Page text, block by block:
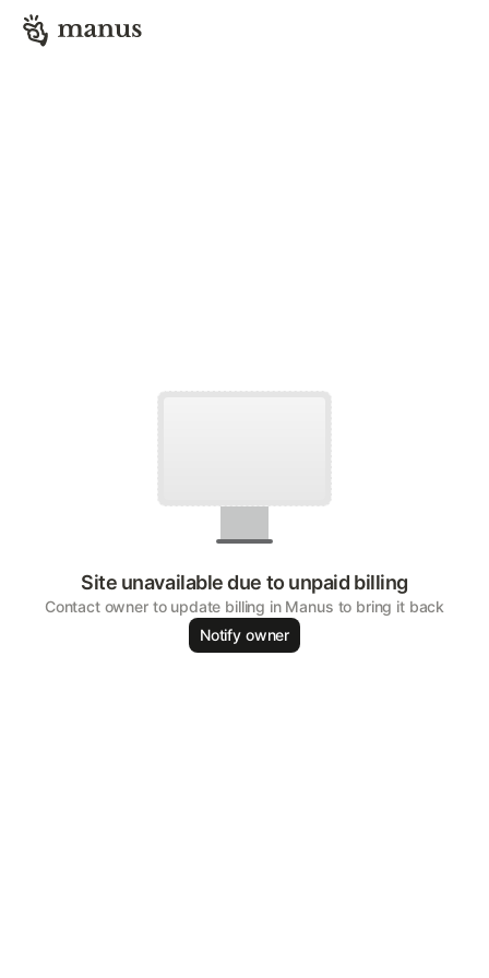
Site unavailable due to unpaid billing
Contact owner to update billing in Manus to bring it back
Notify owner